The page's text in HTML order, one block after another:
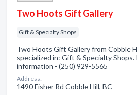
Two Hoots Gift Gallery
Gift & Specialty Shops
Two Hoots Gift Gallery from Cobble
specialized in: Gift & Specialty Shops.
information - (250) 929-5565
Address:
1490 Fisher Rd Cobble Hill, BC